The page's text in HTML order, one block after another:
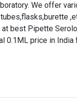
We offer
best Pipette
0.1ML price in India